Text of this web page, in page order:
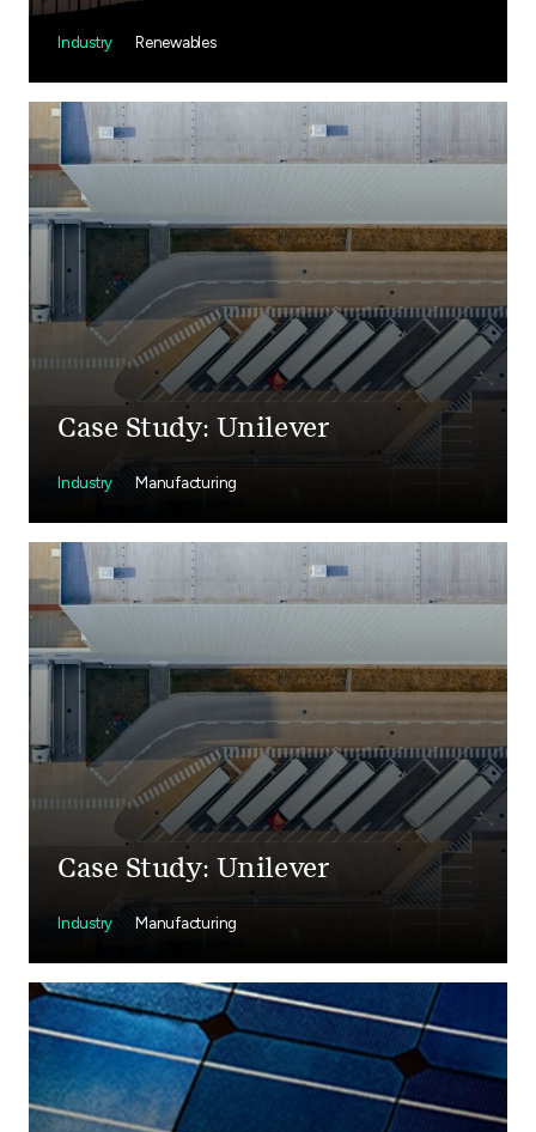
Industry Renewables
Case Study: Unilever
Industry Manufacturing
Case Study: Unilever
Industry Manufacturing